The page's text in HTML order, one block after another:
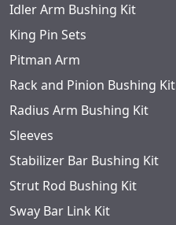
Idler Arm Bushing Kit
King Pin Sets
Pitman Arm
Rack and Pinion Bushing Kit
Radius Arm Bushing Kit
Sleeves
Stabilizer Bar Bushing Kit
Strut Rod Bushing Kit
Sway Bar Link Kit